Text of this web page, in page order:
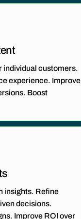
individual customers.
experience. Improve
Boost
insights. Refine
decisions.
Improve ROI over